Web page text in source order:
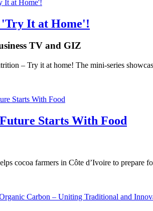
It at Home'!
TV and GIZ
– Try it at home! The mini-series
Starts With Food
cocoa farmers in Côte d’Ivoire to prepare